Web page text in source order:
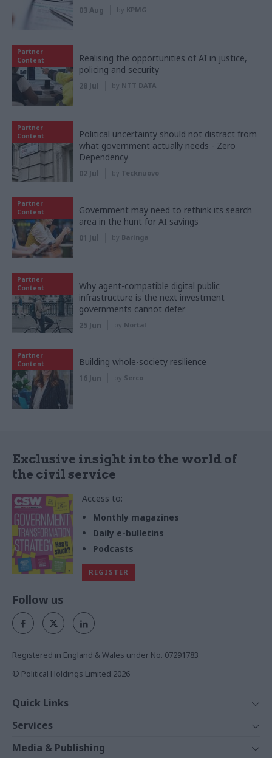
03 Aug by KPMG
Partner
Content
Realising the opportunities of AI in justice,
policing and security
28 Jul by NTT DATA
Partner
Content
Political uncertainty should not distract from
what government actually needs - Zero
Dependency
02 Jul by Tecknuovo
Partner
Content
Government may need to rethink its search
area in the hunt for AI savings
01 Jul by Baringa
Partner
Content
Why agent-compatible digital public
infrastructure is the next investment
governments cannot defer
25 Jun by Nortal
Partner
Content
Building whole-society resilience
16 Jun by Serco
Exclusive insight into the world of
the civil service
Access to:
Monthly magazines
Daily e-bulletins
Podcasts
REGISTER
Follow us
Registered in England & Wales under No. 07291783
© Political Holdings Limited 2026
Quick Links
News
Comment
Services
Events
Media & Publishing